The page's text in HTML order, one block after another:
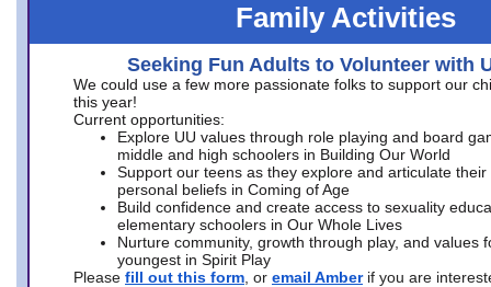
Family Activities
Seeking Fun Adults to Volunteer with
We could use a few more passionate folks to support our
this year!
Current opportunities:
Explore UU values through role playing and board
middle and high schoolers in Building Our World
Support our teens as they explore and articulate their
personal beliefs in Coming of Age
Build confidence and create access to sexuality
elementary schoolers in Our Whole Lives
Nurture community, growth through play, and values
youngest in Spirit Play
Please fill out this form , or email Amber if you are